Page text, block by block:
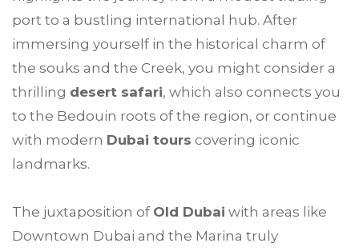
port to a bustling international hub. After
immersing yourself in the historical charm of
the souks and the Creek, you might consider a
thrilling desert safari, which also connects you
to the Bedouin roots of the region, or continue
with modern Dubai tours covering iconic
landmarks.
The juxtaposition of Old Dubai with areas like
Downtown Dubai and the Marina truly